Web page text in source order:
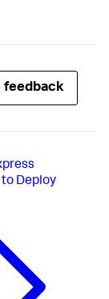
feedback
Deploy